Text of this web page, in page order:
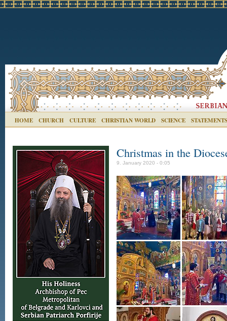
HOME CHURCH CULTURE CHRISTIAN WORLD SCIENCE STATEMENTS
Christmas in the
9. January 2020 - 0:05